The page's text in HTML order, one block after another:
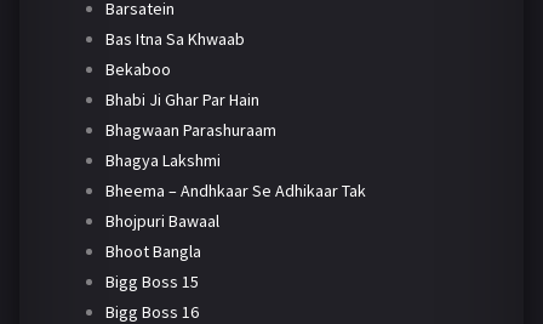
Barsatein
Bas Itna Sa Khwaab
Bekaboo
Bhabi Ji Ghar Par Hain
Bhagwaan Parashuraam
Bhagya Lakshmi
Bheema – Andhkaar Se Adhikaar Tak
Bhojpuri Bawaal
Bhoot Bangla
Bigg Boss 15
Bigg Boss 16